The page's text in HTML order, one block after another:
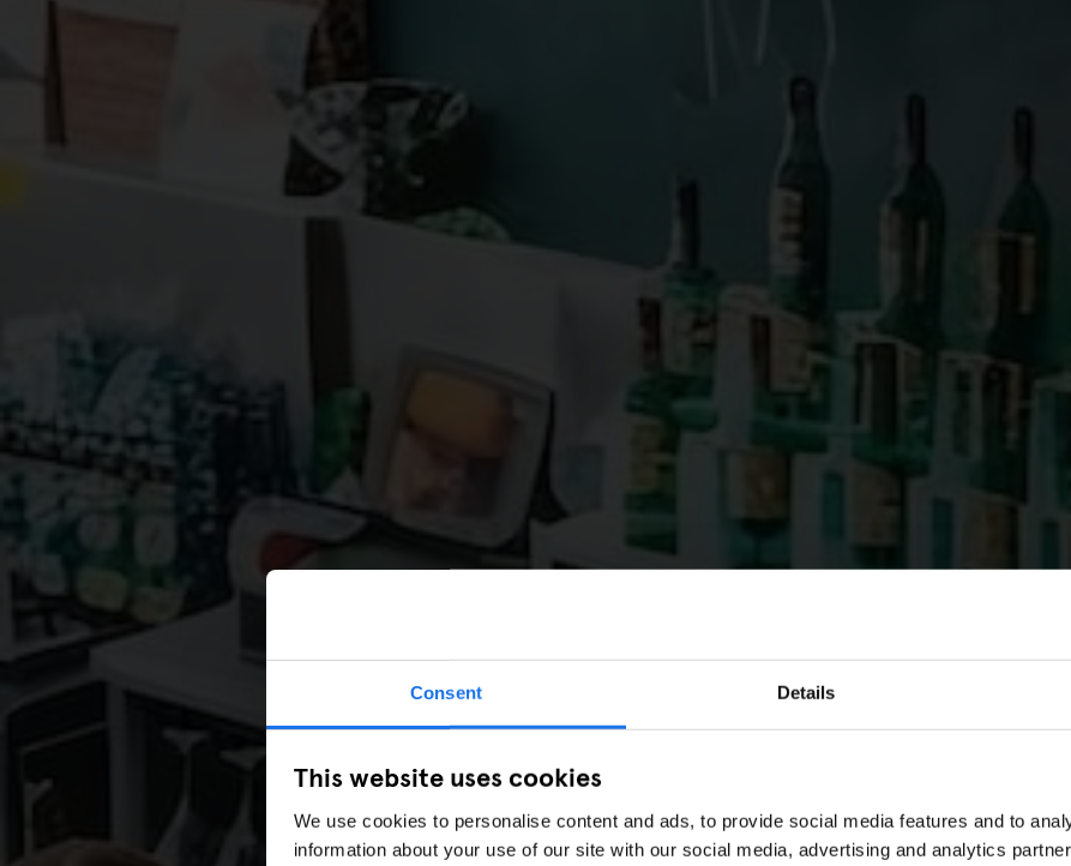
Consent Details
This website uses cookies
We use cookies to personalise content and ads, to provide social media features and to
information about your use of our site with our social media, advertising and analytics